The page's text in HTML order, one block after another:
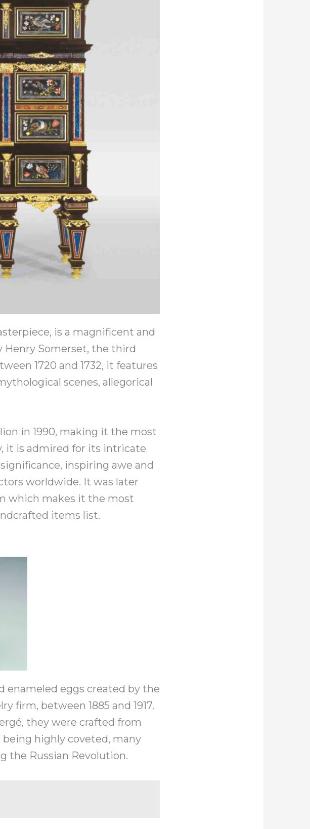
is a magnificent and
Henry Somerset, the third
1720 and 1732, it features
scenes, allegorical
in 1990, making it the most
it is admired for its intricate
inspiring awe and
worldwide. It was later
which makes it the most
items list.
enameled eggs created by the
firm, between 1885 and 1917.
they were crafted from
highly coveted, many
the Russian Revolution.